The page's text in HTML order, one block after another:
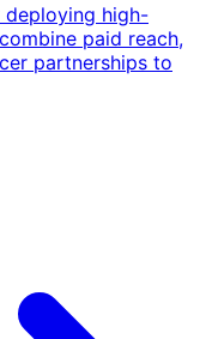
deploying high-
paid reach,
partnerships to